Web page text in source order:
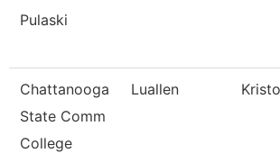
Pulaski
Chattanooga
State Comm
College
Luallen